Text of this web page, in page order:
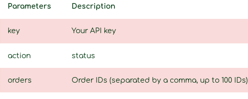
Parameters Description
key Your API key
action status
orders Order IDs (separated by a comma, up to 100 IDs)